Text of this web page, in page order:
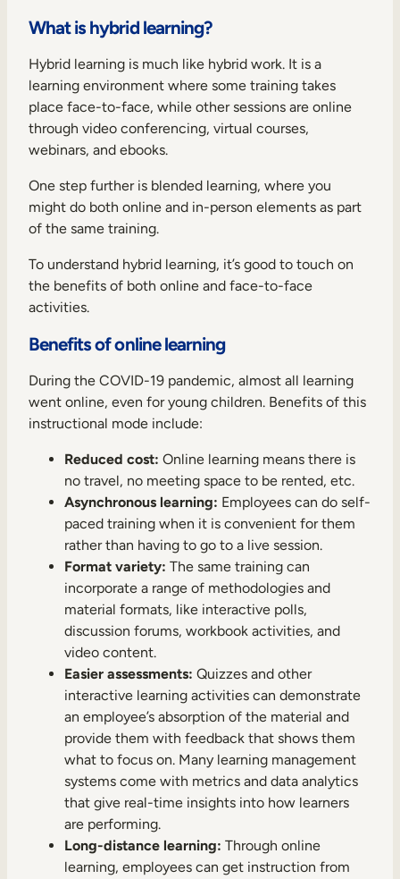
What is hybrid learning?
Hybrid learning is much like hybrid work. It is a
learning environment where some training takes
place face-to-face, while other sessions are online
through video conferencing, virtual courses,
webinars, and ebooks.
One step further is blended learning, where you
might do both online and in-person elements as part
of the same training.
To understand hybrid learning, it’s good to touch on
the benefits of both online and face-to-face
activities.
Benefits of online learning
During the COVID-19 pandemic, almost all learning
went online, even for young children. Benefits of this
instructional mode include:
Reduced cost: Online learning means there is
no travel, no meeting space to be rented, etc.
Asynchronous learning: Employees can do self-
paced training when it is convenient for them
rather than having to go to a live session.
Format variety: The same training can
incorporate a range of methodologies and
material formats, like interactive polls,
discussion forums, workbook activities, and
video content.
Easier assessments: Quizzes and other
interactive learning activities can demonstrate
an employee’s absorption of the material and
provide them with feedback that shows them
what to focus on. Many learning management
systems come with metrics and data analytics
that give real-time insights into how learners
are performing.
Long-distance learning: Through online
learning, employees can get instruction from